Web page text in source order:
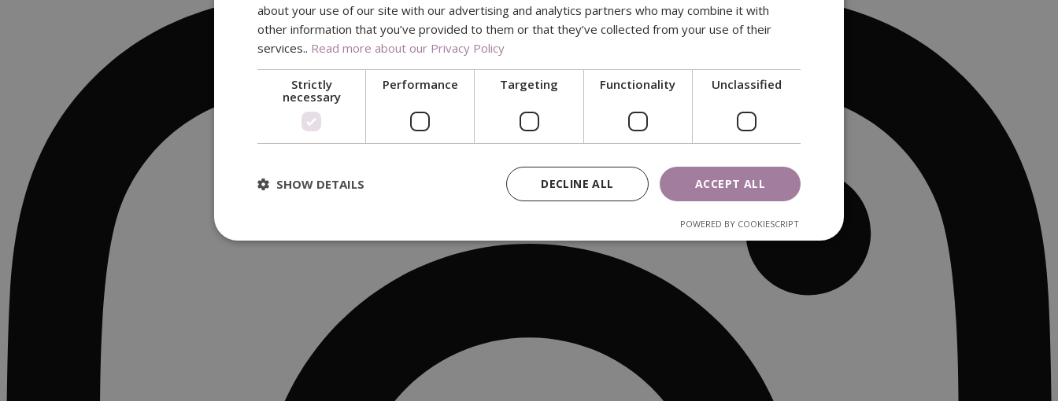
about your use of our site with our advertising and analytics partners who may combine it with
other information that you’ve provided to them or that they’ve collected from your use of their
services.. Read more about our Privacy Policy
Strictly
necessary
Performance Targeting Functionality Unclassified
ACCEPT ALL
DECLINE ALL
SHOW DETAILS
POWERED BY COOKIESCRIPT